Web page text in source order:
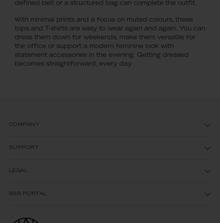
defined belt or a structured bag can complete the outfit.
With minimal prints and a focus on muted colours, these
tops and T-shirts are easy to wear again and again. You can
dress them down for weekends, make them versatile for
the office or support a modern feminine look with
statement accessories in the evening. Getting dressed
becomes straightforward, every day.
COMPANY
SUPPORT
LEGAL
B2B PORTAL